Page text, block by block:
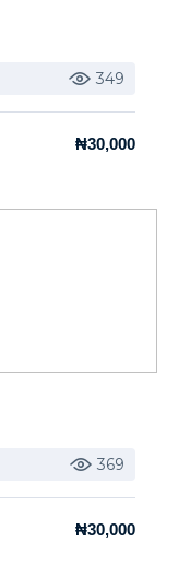
349
₦30,000
369
₦30,000